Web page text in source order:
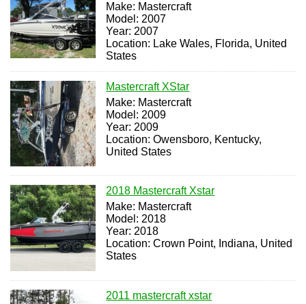
Make: Mastercraft
Model: 2007
Year: 2007
Location: Lake Wales, Florida, United
States
Mastercraft XStar
Make: Mastercraft
Model: 2009
Year: 2009
Location: Owensboro, Kentucky,
United States
2018 Mastercraft Xstar
Make: Mastercraft
Model: 2018
Year: 2018
Location: Crown Point, Indiana, United
States
2011 mastercraft xstar